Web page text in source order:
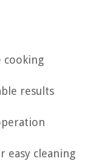
cooking
results
easy cleaning